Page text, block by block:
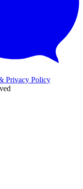
Privacy Policy